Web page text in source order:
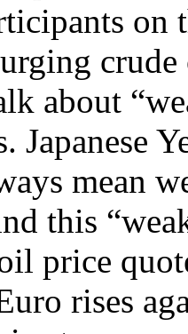
on
about
Japanese
mean
this
price
rises